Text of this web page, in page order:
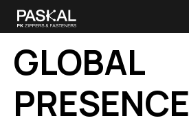
GLOBAL
PRESENCE